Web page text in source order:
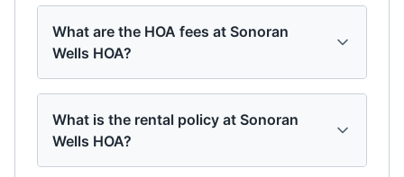
What are the HOA fees at Sonoran
Wells HOA?
What is the rental policy at Sonoran
Wells HOA?